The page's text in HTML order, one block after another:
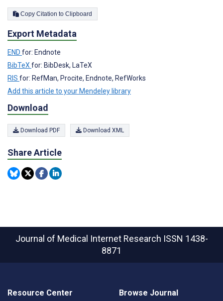
Copy Citation to Clipboard
Export Metadata
END for: Endnote
BibTeX for: BibDesk, LaTeX
RIS for: RefMan, Procite, Endnote, RefWorks
Add this article to your Mendeley library
Download
Download PDF Download XML
Share Article
Journal of Medical Internet Research ISSN 1438-
8871
Resource Center Browse Journal